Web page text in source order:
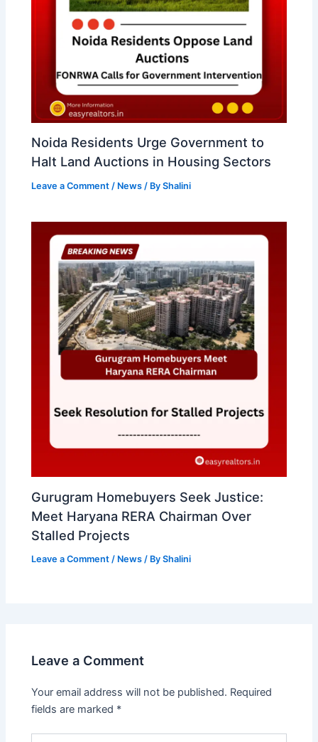
Noida Residents Urge Government to
Halt Land Auctions in Housing Sectors
Leave a Comment / News / ByShalini
Gurugram Homebuyers Seek Justice:
Meet Haryana RERA Chairman Over
Stalled Projects
Leave a Comment / News / ByShalini
Leave a Comment
Your email address will not be published. Required
fields are marked *